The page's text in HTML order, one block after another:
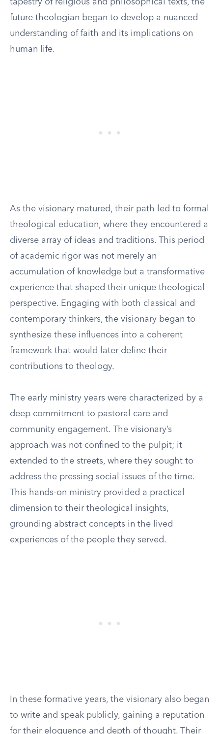
tapestry of religious and philosophical texts, the
future theologian began to develop a nuanced
understanding of faith and its implications on
human life.
As the visionary matured, their path led to formal
theological education, where they encountered a
diverse array of ideas and traditions. This period
of academic rigor was not merely an
accumulation of knowledge but a transformative
experience that shaped their unique theological
perspective. Engaging with both classical and
contemporary thinkers, the visionary began to
synthesize these influences into a coherent
framework that would later define their
contributions to theology.
The early ministry years were characterized by a
deep commitment to pastoral care and
community engagement. The visionary’s
approach was not confined to the pulpit; it
extended to the streets, where they sought to
address the pressing social issues of the time.
This hands-on ministry provided a practical
dimension to their theological insights,
grounding abstract concepts in the lived
experiences of the people they served.
In these formative years, the visionary also began
to write and speak publicly, gaining a reputation
for their eloquence and depth of thought. Their